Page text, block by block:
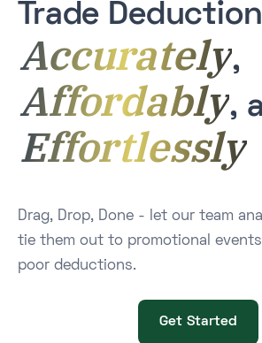
Trade
Accurately,
Affordably,
Effortlessly
Drag, Drop, Done - let our team
tie them out to promotional
poor deductions.
Get Started